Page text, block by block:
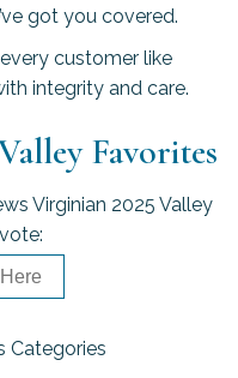
got you covered.
customer like
integrity and care.
Favorites
Virginian 2025 Valley
Categories